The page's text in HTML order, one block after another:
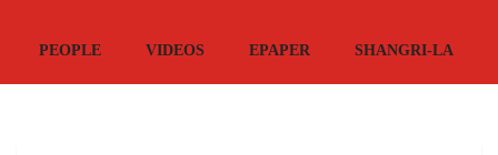
PEOPLE VIDEOS EPAPER SHANGRI-LA